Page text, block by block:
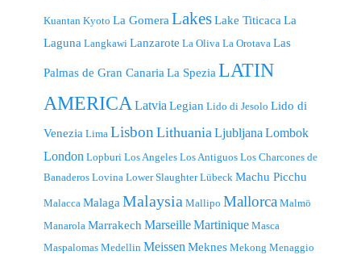
Kuantan Kyoto La Gomera LakesLake Titicaca La
Laguna Langkawi Lanzarote La Oliva La Orotava Las
Palmas de Gran Canaria La Spezia LATIN
AMERICA Latvia Legian Lido di Jesolo Lido di
Venezia Lima Lisbon Lithuania Ljubljana Lombok
London Lopburi Los Angeles Los Antiguos Los Charcones de
Banaderos Lovina Lower Slaughter Lübeck Machu Picchu
Malacca Malaga Malaysia Mallipo Mallorca Malmö
Manarola Marrakech MarseilleMartinique Masca
Maspalomas Medellin Meissen Meknes Mekong Menaggio